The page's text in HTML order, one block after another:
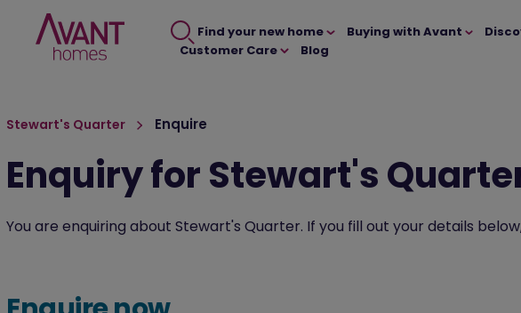
Find your new home Buying with Avant
Customer Care
Blog
Stewart's Quarter Enquire
Enquiry for Stewart's
You are enquiring about Stewart's Quarter. If you fill out your details